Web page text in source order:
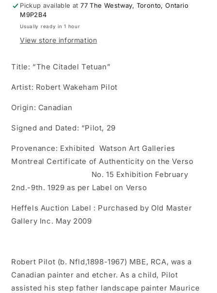
AFRICA.
&amp;
DATED
AFRICA.
&amp;
DATED
Pickup available at77 The Westway, Toronto, Ontario
M9P2B4
Usually ready in 1 hour
View store information
Title: “The Citadel Tetuan”
Artist: Robert Wakeham Pilot
Origin: Canadian
Signed and Dated: “Pilot, 29
Provenance: Exhibited Watson Art Galleries
Montreal Certificate of Authenticity on the Verso
No. 15 Exhibition February
2nd.-9th. 1929 as per Label on Verso
Heffels Auction Label : Purchased by Old Master
Gallery Inc. May 2009
Robert Pilot (b. Nfld,1898-1967) MBE, RCA, was a
Canadian painter and etcher. As a child, Pilot
assisted his step father landscape painter Maurice